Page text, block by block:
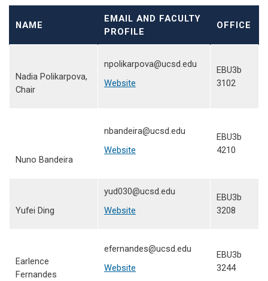
NAME
EMAIL AND FACULTY
PROFILE
OFFICE
Nadia Polikarpova,
Chair
npolikarpova@ucsd.edu
Website
EBU3b
3102
Nuno Bandeira
nbandeira@ucsd.edu
Website
EBU3b
4210
Yufei Ding
yud030@ucsd.edu
Website
EBU3b
3208
Earlence
Fernandes
efernandes@ucsd.edu
Website
EBU3b
3244